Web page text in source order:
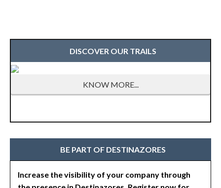
DISCOVER OUR TRAILS
KNOW MORE...
BE PART OF DESTINAZORES
Increase the visibility of your company through